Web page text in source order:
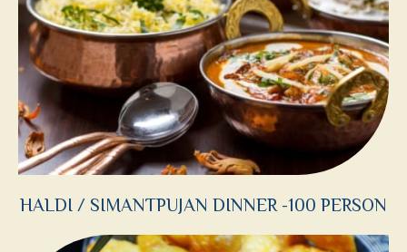
HALDI / SIMANTPUJAN DINNER -100 PERSON